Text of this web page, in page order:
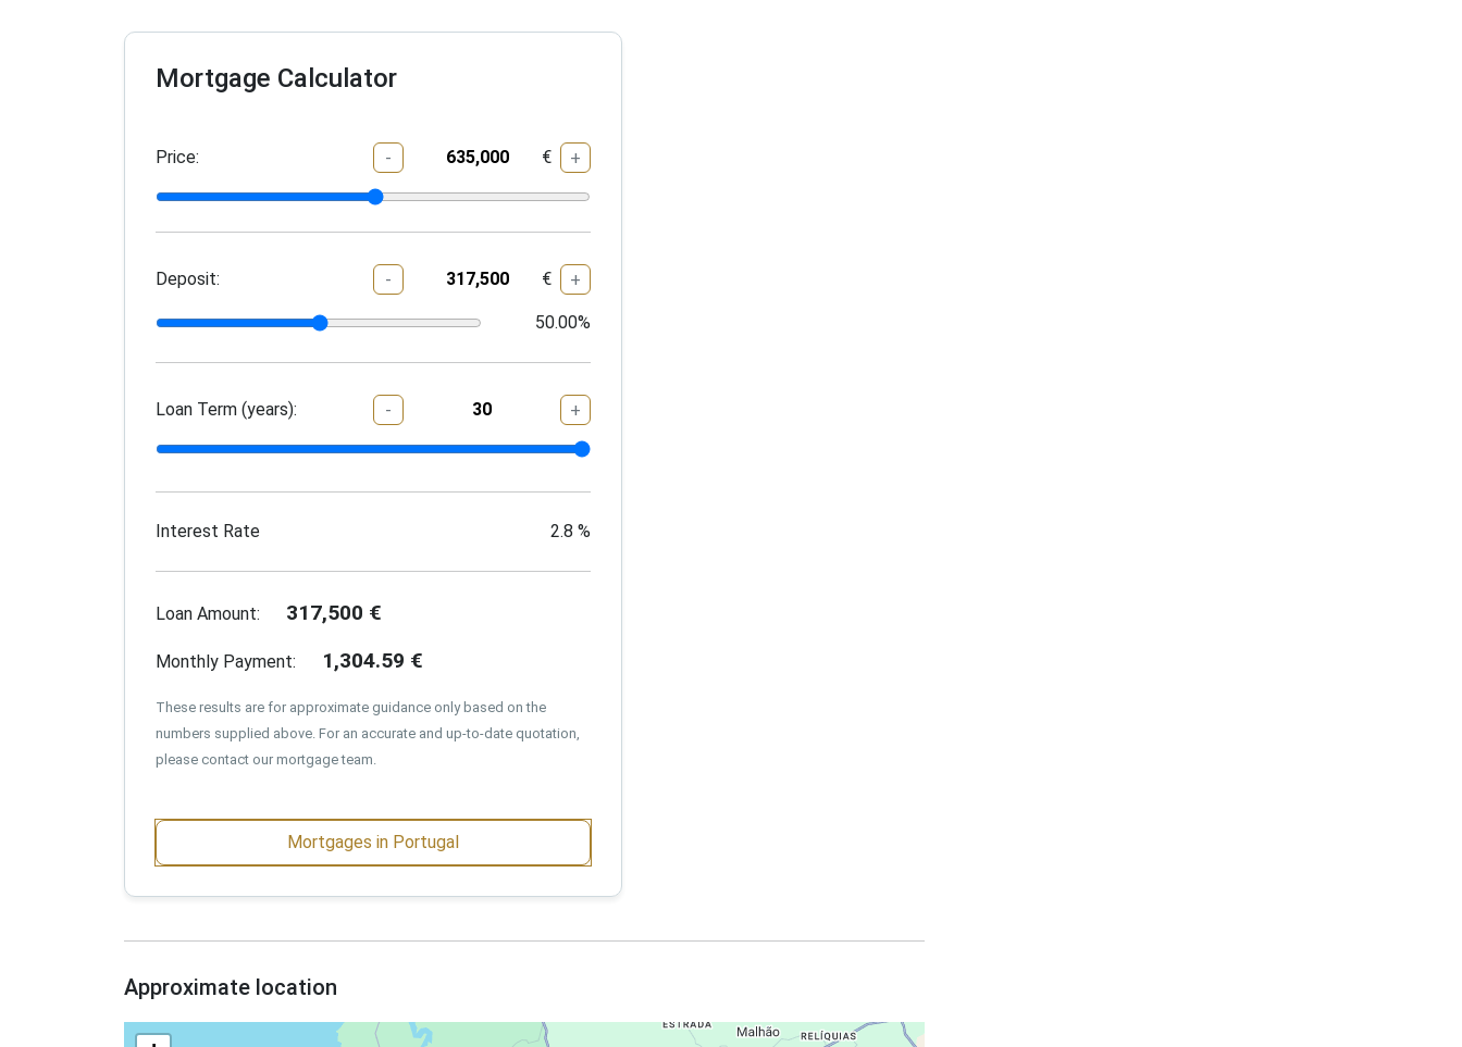
Mortgage Calculator
Price: - € +
Deposit: - € +
50.00%
Loan Term (years): - +
Interest Rate 2.8 %
Loan Amount: 317,500 €
Monthly Payment: 1,304.59 €
These results are for approximate guidance only based on the
numbers supplied above. For an accurate and up-to-date quotation,
please contact our mortgage team.
Mortgages in Portugal
Approximate location